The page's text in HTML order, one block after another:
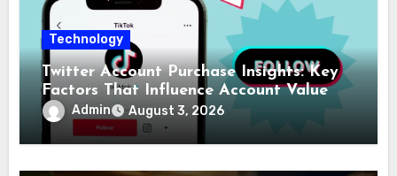
Technology
Twitter Account Purchase Insights: Key
Factors That Influence Account Value
Admin August 3, 2026